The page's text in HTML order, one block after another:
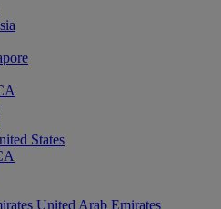
States
United Arab Emirates